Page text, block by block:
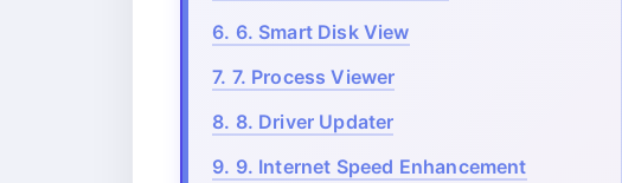
6. 6. Smart Disk View
7. 7. Process Viewer
8. 8. Driver Updater
9. 9. Internet Speed Enhancement